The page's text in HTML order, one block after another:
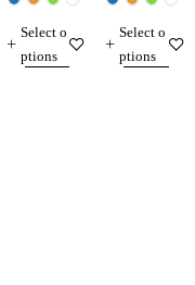
Select o
ptions
13210
Select o
ptions